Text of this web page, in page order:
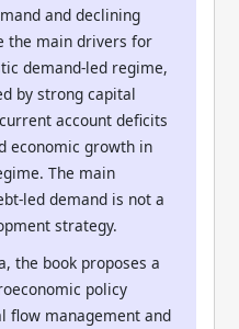
and declining
the main drivers for
demand-led regime,
by strong capital
account deficits
economic growth in
The main
led demand is not a
strategy.
the book proposes a
policy
flow management and